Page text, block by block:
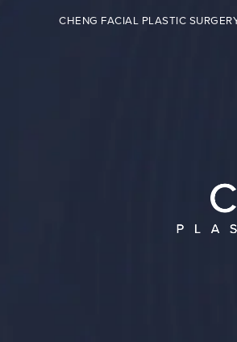
CHENG FACIAL PLASTIC